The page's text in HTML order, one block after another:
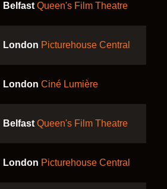
Belfast Queen's Film Theatre
London Picturehouse Central
London Ciné Lumière
Belfast Queen's Film Theatre
London Picturehouse Central